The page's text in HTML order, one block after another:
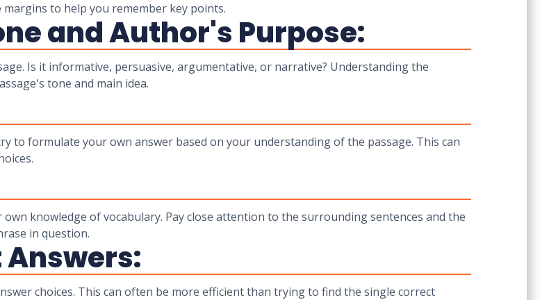
to help you remember key points.
and Author's Purpose:
Is it informative, persuasive, argumentative, or narrative? Understanding the
tone and main idea.
to formulate your own answer based on your understanding of the passage. This can
knowledge of vocabulary. Pay close attention to the surrounding sentences and the
in question.
choices. This can often be more efficient than trying to find the single correct